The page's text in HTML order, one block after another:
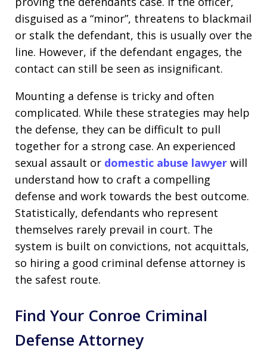
disguised as a “minor”, threatens to blackmail
or stalk the defendant, this is usually over the
line. However, if the defendant engages, the
contact can still be seen as insignificant.
Mounting a defense is tricky and often
complicated. While these strategies may help
the defense, they can be difficult to pull
together for a strong case. An experienced
sexual assault or domestic abuse lawyer will
understand how to craft a compelling
defense and work towards the best outcome.
Statistically, defendants who represent
themselves rarely prevail in court. The
system is built on convictions, not acquittals,
so hiring a good criminal defense attorney is
the safest route.
Find Your Conroe Criminal
Defense Attorney